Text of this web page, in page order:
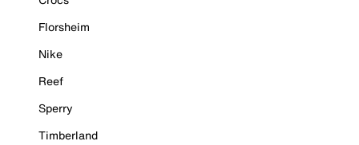
Florsheim
Nike
Reef
Sperry
Timberland